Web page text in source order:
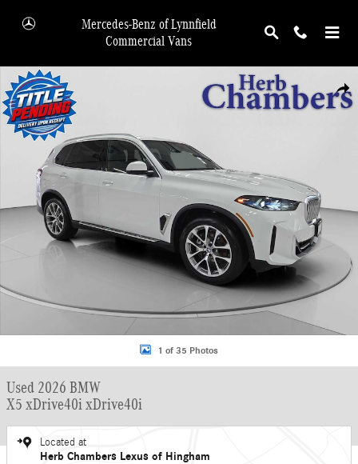
Mercedes-Benz of Lynnfield
Commercial Vans
Used 2026 BMW X5 xDrive40i xDrive40i SUV Photo 1 of 35
1 of 35 Photos
Used 2026 BMW
X5 xDrive40i xDrive40i
Located at
Herb Chambers Lexus of Hingham